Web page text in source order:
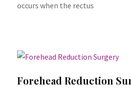
occurs when the rectus
Forehead Reduction